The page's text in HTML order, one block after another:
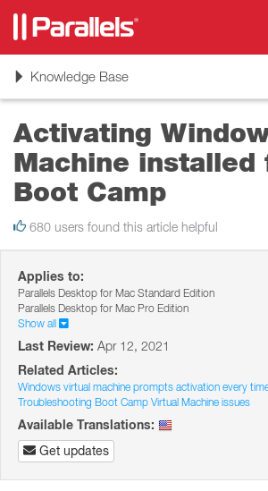
ToggleKnowledge Base
Activating
Machine installed
Boot Camp
680 users found this article helpful
Applies to:
Parallels Desktop for Mac Standard Edition
Parallels Desktop for Mac Pro Edition
Show all
Last Review: Apr 12, 2021
Related Articles:
Windows virtual machine prompts activation every
Troubleshooting Boot Camp Virtual Machine issues
Available Translations:
Get updates